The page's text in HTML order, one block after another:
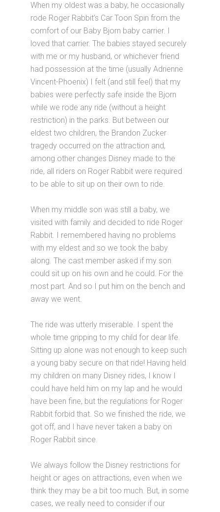
When my oldest was a baby, he occasionally
rode Roger Rabbit’s Car Toon Spin from the
comfort of our Baby Bjorn baby carrier. I
loved that carrier. The babies stayed securely
with me or my husband, or whichever friend
had possession at the time (usually Adrienne
Vincent-Phoenix) I felt (and still feel) that my
babies were perfectly safe inside the Bjorn
while we rode any ride (without a height
restriction) in the parks. But between our
eldest two children, the Brandon Zucker
tragedy occurred on the attraction and,
among other changes Disney made to the
ride, all riders on Roger Rabbit were required
to be able to sit up on their own to ride.
When my middle son was still a baby, we
visited with family and decided to ride Roger
Rabbit. I remembered having no problems
with my eldest and so we took the baby
along. The cast member asked if my son
could sit up on his own and he could. For the
most part. And so I put him on the bench and
away we went.
The ride was utterly miserable. I spent the
whole time gripping to my child for dear life.
Sitting up alone was not enough to keep such
a young baby secure on that ride! Having held
my children on many Disney rides, I know I
could have held him on my lap and he would
have been fine, but the regulations for Roger
Rabbit forbid that. So we finished the ride, we
got off, and I have never taken a baby on
Roger Rabbit since.
We always follow the Disney restrictions for
height or ages on attractions, even when we
think they may be a bit too much. But, in some
cases, we really need to consider if our